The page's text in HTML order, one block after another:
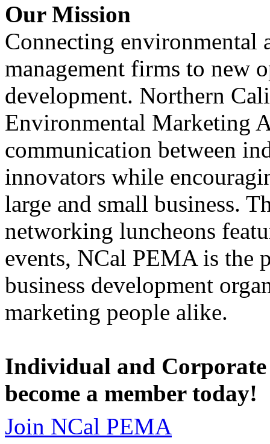
Our Mission
Connecting environmental
management firms to new
development. Northern
Environmental Marketing
communication between
innovators while
large and small business.
networking luncheons
events, NCal PEMA is the
business development
marketing people alike.
Individual and
become a member today!
Join NCal PEMA